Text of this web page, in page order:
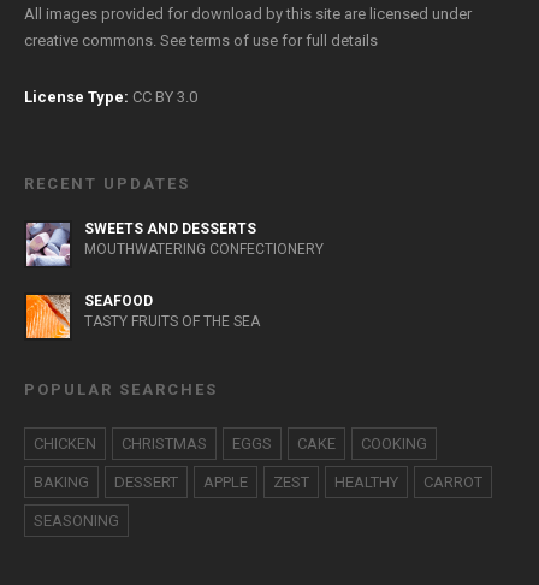
All images provided for download by this site are licensed under
creative commons. Seeterms of use for full details
License Type: CC BY 3.0
RECENT UPDATES
SWEETS AND DESSERTS
MOUTHWATERING CONFECTIONERY
SEAFOOD
TASTY FRUITS OF THE SEA
POPULAR SEARCHES
CHICKEN CHRISTMAS EGGS CAKE COOKING
BAKING DESSERT APPLE ZEST HEALTHY CARROT
SEASONING